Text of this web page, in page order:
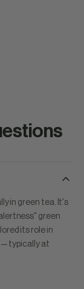
in green tea. It's
green
its role in
— typically at